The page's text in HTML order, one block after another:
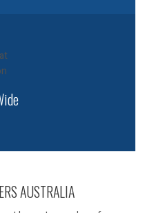
AUSTRALIA